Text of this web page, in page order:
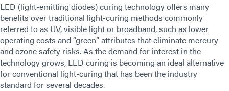
LED (light-emitting diodes) curing technology offers many
benefits over traditional light-curing methods commonly
referred to as UV, visible light or broadband, such as lower
operating costs and “green” attributes that eliminate mercury
and ozone safety risks. As the demand for interest in the
technology grows, LED curing is becoming an ideal alternative
for conventional light-curing that has been the industry
standard for several decades.